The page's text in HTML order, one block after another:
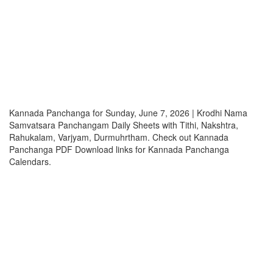
Kannada Panchanga for Sunday, June 7, 2026 | Krodhi Nama
Samvatsara Panchangam Daily Sheets with Tithi, Nakshtra,
Rahukalam, Varjyam, Durmuhrtham. Check out Kannada
Panchanga PDF Download links for Kannada Panchanga
Calendars.